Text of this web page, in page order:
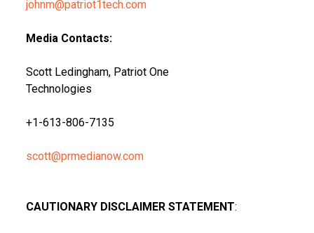
johnm@patriot1tech.com
Media Contacts:
Scott Ledingham, Patriot One
Technologies
+1-613-806-7135
scott@prmedianow.com
CAUTIONARY DISCLAIMER STATEMENT: